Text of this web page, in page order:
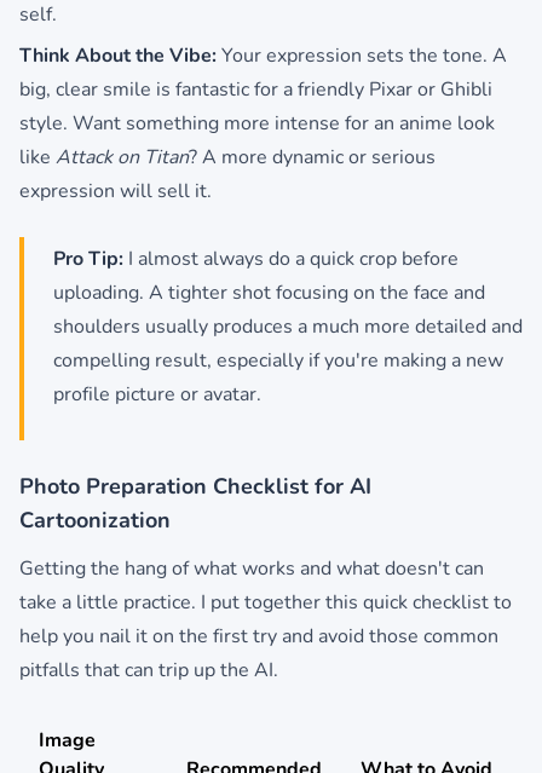
self.
Think About the Vibe:Your expression sets the tone. A
big, clear smile is fantastic for a friendly Pixar or Ghibli
style. Want something more intense for an anime look
like Attack on Titan? A more dynamic or serious
expression will sell it.
Pro Tip: I almost always do a quick crop before
uploading. A tighter shot focusing on the face and
shoulders usually produces a much more detailed and
compelling result, especially if you're making a new
profile picture or avatar.
Photo Preparation Checklist for AI
Cartoonization
Getting the hang of what works and what doesn't can
take a little practice. I put together this quick checklist to
help you nail it on the first try and avoid those common
pitfalls that can trip up the AI.
Image